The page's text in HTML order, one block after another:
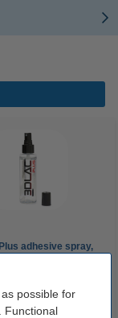
possible for
Functional
adhesive spray,